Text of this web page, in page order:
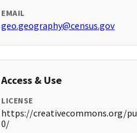
EMAIL
geo.geography@census.gov
Access & Use
LICENSE
https://creativecommons.org/
0/